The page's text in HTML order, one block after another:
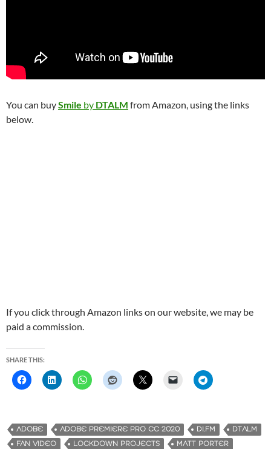
You can buySmile by DTALM from Amazon, using the links
below.
If you click through Amazon links on our website, we may be
paid a commission.
SHARE THIS:
ADOBE ADOBE PREMIERE PRO CC 2020 DI.FM
DTALM
FAN VIDEO
LOCKDOWN PROJECTS
MATT PORTER